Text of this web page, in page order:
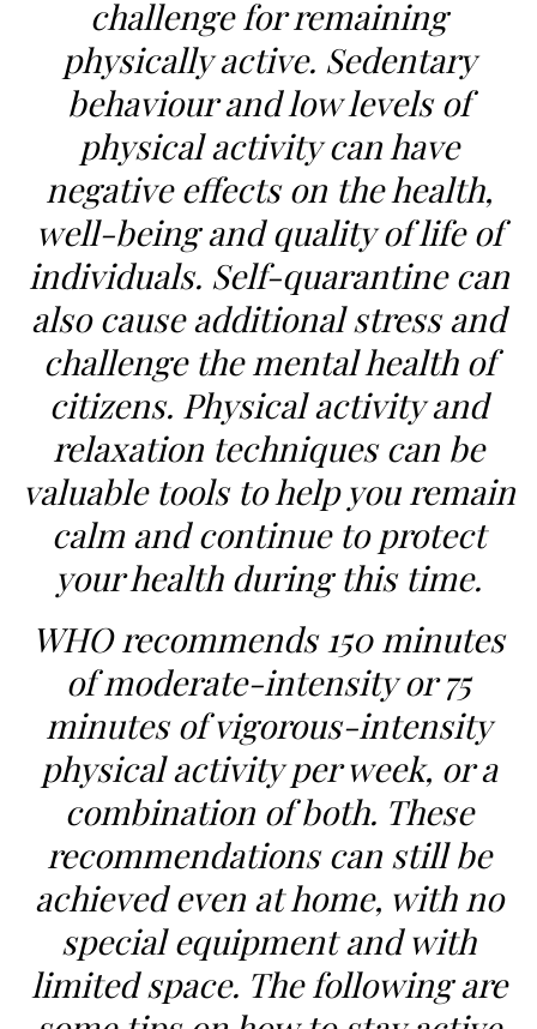
challenge for remaining
physically active. Sedentary
behaviour and low levels of
physical activity can have
negative effects on the health,
well-being and quality of life of
individuals. Self-quarantine can
also cause additional stress and
challenge the mental health of
citizens. Physical activity and
relaxation techniques can be
valuable tools to help you remain
calm and continue to protect
your health during this time.
WHO recommends 150 minutes
of moderate-intensity or 75
minutes of vigorous-intensity
physical activity per week, or a
combination of both. These
recommendations can still be
achieved even at home, with no
special equipment and with
limited space. The following are